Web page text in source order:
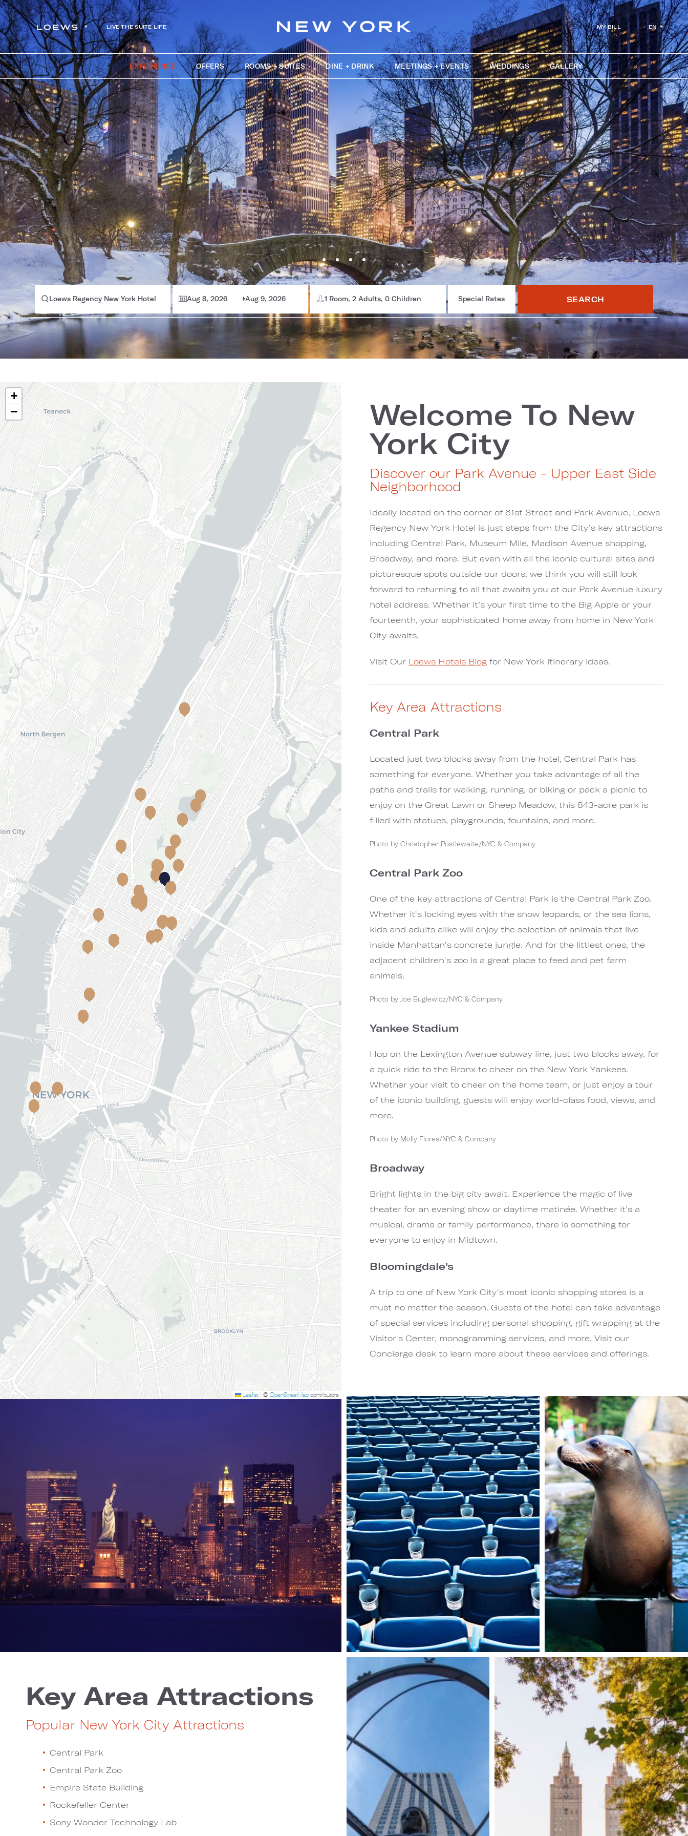
LIVE THE SUITE LIFE MY BILL EN
EXPERIENCE OFFERS ROOMS + SUITES DINE + DRINK MEETINGS + EVENTS WEDDINGS GALLERY
Loews Regency New York Hotel Aug 8, 2026 Aug 9, 2026 1 Room, 2 Adults, 0 Children Special Rates SEARCH
Welcome To New
York City
Discover our Park Avenue - Upper East Side
Neighborhood
Ideally located on the corner of 61st Street and Park Avenue, Loews
Regency New York Hotel is just steps from the City’s key attractions
including Central Park, Museum Mile, Madison Avenue shopping,
Broadway, and more. But even with all the iconic cultural sites and
picturesque spots outside our doors, we think you will still look
forward to returning to all that awaits you at our Park Avenue luxury
hotel address. Whether it’s your first time to the Big Apple or your
fourteenth, your sophisticated home away from home in New York
City awaits.
Visit Our Loews Hotels Blog for New York itinerary ideas.
Key Area Attractions
Central Park
Located just two blocks away from the hotel, Central Park has
something for everyone. Whether you take advantage of all the
paths and trails for walking, running, or biking or pack a picnic to
enjoy on the Great Lawn or Sheep Meadow, this 843-acre park is
filled with statues, playgrounds, fountains, and more.
Photo by Christopher Postlewaite/NYC & Company
Central Park Zoo
One of the key attractions of Central Park is the Central Park Zoo.
Whether it's locking eyes with the snow leopards, or the sea lions,
kids and adults alike will enjoy the selection of animals that live
inside Manhattan's concrete jungle. And for the littlest ones, the
adjacent children's zoo is a great place to feed and pet farm
animals.
Photo by Joe Buglewicz/NYC & Company
Yankee Stadium
Hop on the Lexington Avenue subway line, just two blocks away, for
a quick ride to the Bronx to cheer on the New York Yankees.
Whether your visit to cheer on the home team, or just enjoy a tour
of the iconic building, guests will enjoy world-class food, views, and
more.
Photo by Molly Flores/NYC & Company
Broadway
Bright lights in the big city await. Experience the magic of live
theater for an evening show or daytime matinée. Whether it’s a
musical, drama or family performance, there is something for
everyone to enjoy in Midtown.
Bloomingdale's
A trip to one of New York City's most iconic shopping stores is a
must no matter the season. Guests of the hotel can take advantage
of special services including personal shopping, gift wrapping at the
Visitor's Center, monogramming services, and more. Visit our
Concierge desk to learn more about these services and offerings.
+
−
Leaflet © OpenStreetMap contributors
Key Area Attractions
Popular New York City Attractions
Central Park
Central Park Zoo
Empire State Building
Rockefeller Center
Sony Wonder Technology Lab